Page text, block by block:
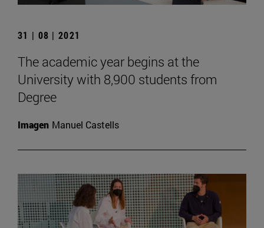
31 | 08 | 2021
The academic year begins at the
University with 8,900 students from
Degree
Imagen Manuel Castells